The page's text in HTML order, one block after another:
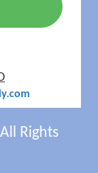
Rights